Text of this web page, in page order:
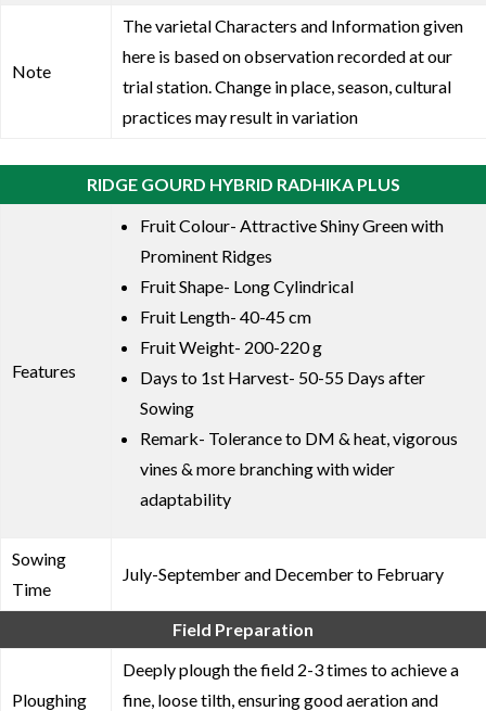
Note
The varietal Characters and Information given
here is based on observation recorded at our
trial station. Change in place, season, cultural
practices may result in variation
RIDGE GOURD HYBRID RADHIKA PLUS
Features
Fruit Colour- Attractive Shiny Green with
Prominent Ridges
Fruit Shape- Long Cylindrical
Fruit Length- 40-45 cm
Fruit Weight- 200-220 g
Days to 1st Harvest- 50-55 Days after
Sowing
Remark- Tolerance to DM & heat, vigorous
vines & more branching with wider
adaptability
Sowing
Time
July-September and December to February
Field Preparation
Ploughing
Deeply plough the field 2-3 times to achieve a
fine, loose tilth, ensuring good aeration and